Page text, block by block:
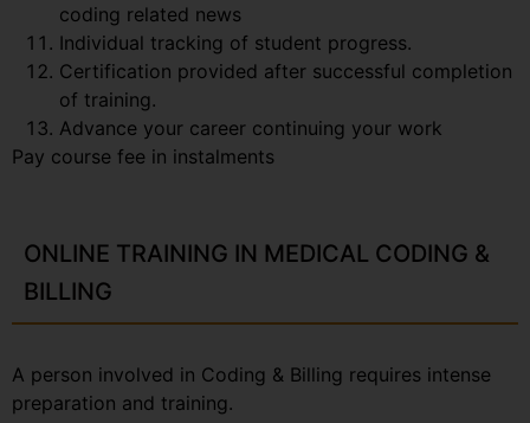
coding related news
Individual tracking of student progress.
Certification provided after successful completion
of training.
Advance your career continuing your work
Pay course fee in instalments
ONLINE TRAINING IN MEDICAL CODING &
BILLING
A person involved in Coding & Billing requires intense
preparation and training.